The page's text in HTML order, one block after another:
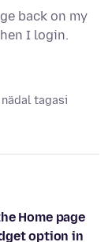
back on my
I login.
nädal tagasi
Home page
option in